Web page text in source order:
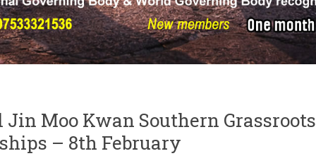
Jin Moo Kwan Southern Grassroots
– 8th February